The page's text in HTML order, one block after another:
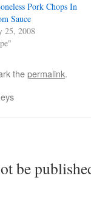
Pork Chops In
Sauce
25, 2008
thepermalink.
be